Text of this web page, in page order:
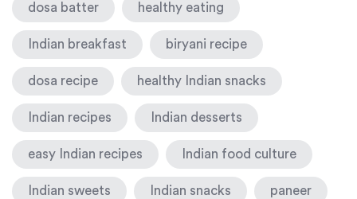
dosa batter healthy eating
Indian breakfast biryani recipe
dosa recipe healthy Indian snacks
Indian recipes Indian desserts
easy Indian recipes Indian food culture
Indian sweets Indian snacks paneer